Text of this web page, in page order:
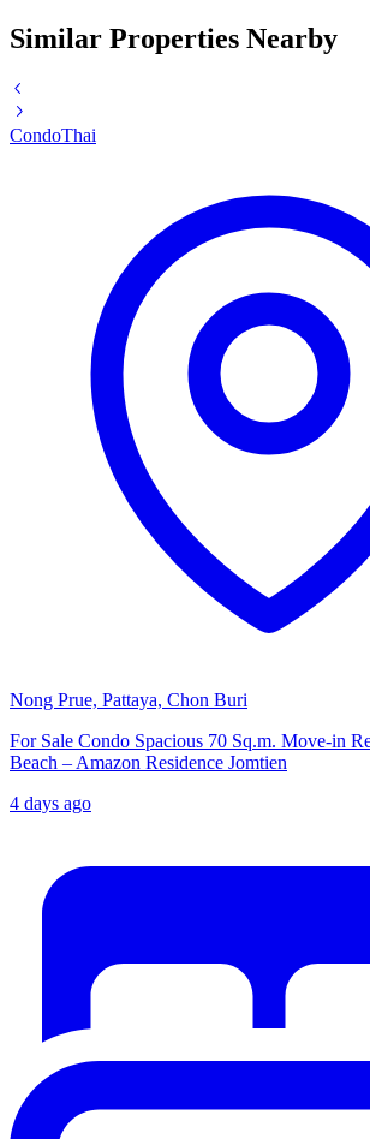
Similar Properties Nearby
CondoThai
Nong Prue, Pattaya, Chon Buri
For Sale Condo Spacious 70 Sq.m. Move-in
Beach – Amazon Residence Jomtien
4 days ago